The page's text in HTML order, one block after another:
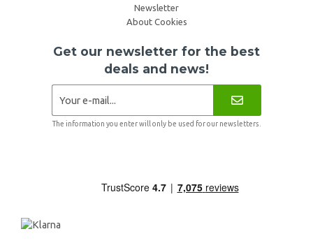
Newsletter
About Cookies
Get our newsletter for the best
deals and news!
The information you enter will only be used for our newsletters.